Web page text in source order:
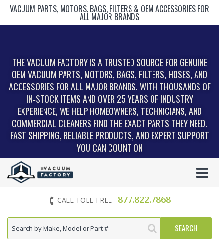
VACUUM PARTS, MOTORS, BAGS, FILTERS & OEM ACCESSORIES FOR
ALL MAJOR BRANDS
THE VACUUM FACTORY IS A TRUSTED SOURCE FOR GENUINE
OEM VACUUM PARTS, MOTORS, BAGS, FILTERS, HOSES, AND
ACCESSORIES FOR ALL MAJOR BRANDS. WITH THOUSANDS OF
IN‑STOCK ITEMS AND OVER 25 YEARS OF INDUSTRY
EXPERIENCE, WE HELP HOMEOWNERS, TECHNICIANS, AND
COMMERCIAL CLEANERS FIND THE EXACT PARTS THEY NEED.
FAST SHIPPING, RELIABLE PRODUCTS, AND EXPERT SUPPORT
YOU CAN COUNT ON
CALL TOLL-FREE 877.822.7868